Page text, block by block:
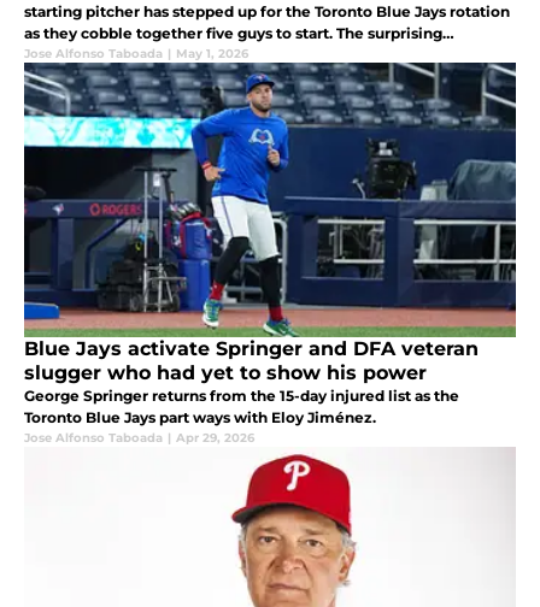
starting pitcher has stepped up for the Toronto Blue Jays rotation
as they cobble together five guys to start. The surprising
emergence of Patrick Corbin has been a great story early on.
Jose Alfonso Taboada | May 1, 2026
Blue Jays activate Springer and DFA veteran
slugger who had yet to show his power
George Springer returns from the 15-day injured list as the
Toronto Blue Jays part ways with Eloy Jiménez.
Jose Alfonso Taboada | Apr 29, 2026